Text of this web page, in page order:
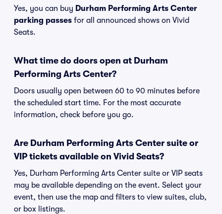
Yes, you can buy Durham Performing Arts Center
parking passes for all announced shows on Vivid
Seats.
What time do doors open at Durham
Performing Arts Center?
Doors usually open between 60 to 90 minutes before
the scheduled start time. For the most accurate
information, check before you go.
Are Durham Performing Arts Center suite or
VIP tickets available on Vivid Seats?
Yes, Durham Performing Arts Center suite or VIP seats
may be available depending on the event. Select your
event, then use the map and filters to view suites, club,
or box listings.